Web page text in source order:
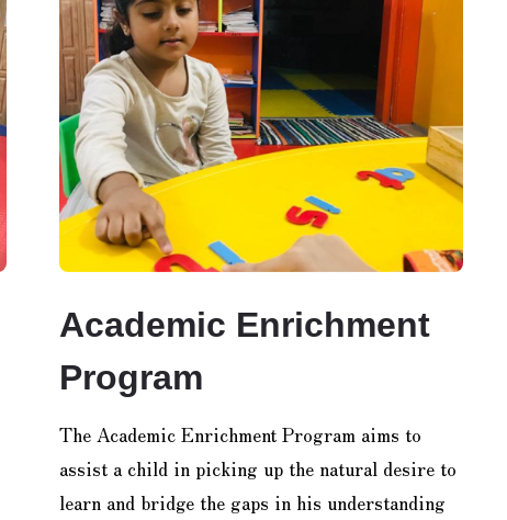
Academic Enrichment
Program
The Academic Enrichment Program aims to
assist a child in picking up the natural desire to
learn and bridge the gaps in his understanding